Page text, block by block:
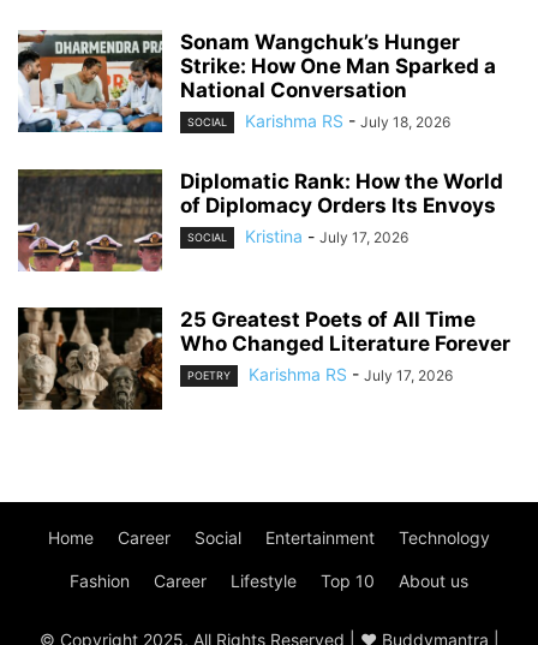
Sonam Wangchuk’s Hunger
Strike: How One Man Sparked a
National Conversation
SOCIAL Karishma RS - July 18, 2026
Diplomatic Rank: How the World
of Diplomacy Orders Its Envoys
SOCIAL Kristina - July 17, 2026
25 Greatest Poets of All Time
Who Changed Literature Forever
POETRY Karishma RS - July 17, 2026
Home Career Social Entertainment Technology
Fashion Career Lifestyle Top 10 About us
© Copyright 2025, All Rights Reserved | ♥ Buddymantra |